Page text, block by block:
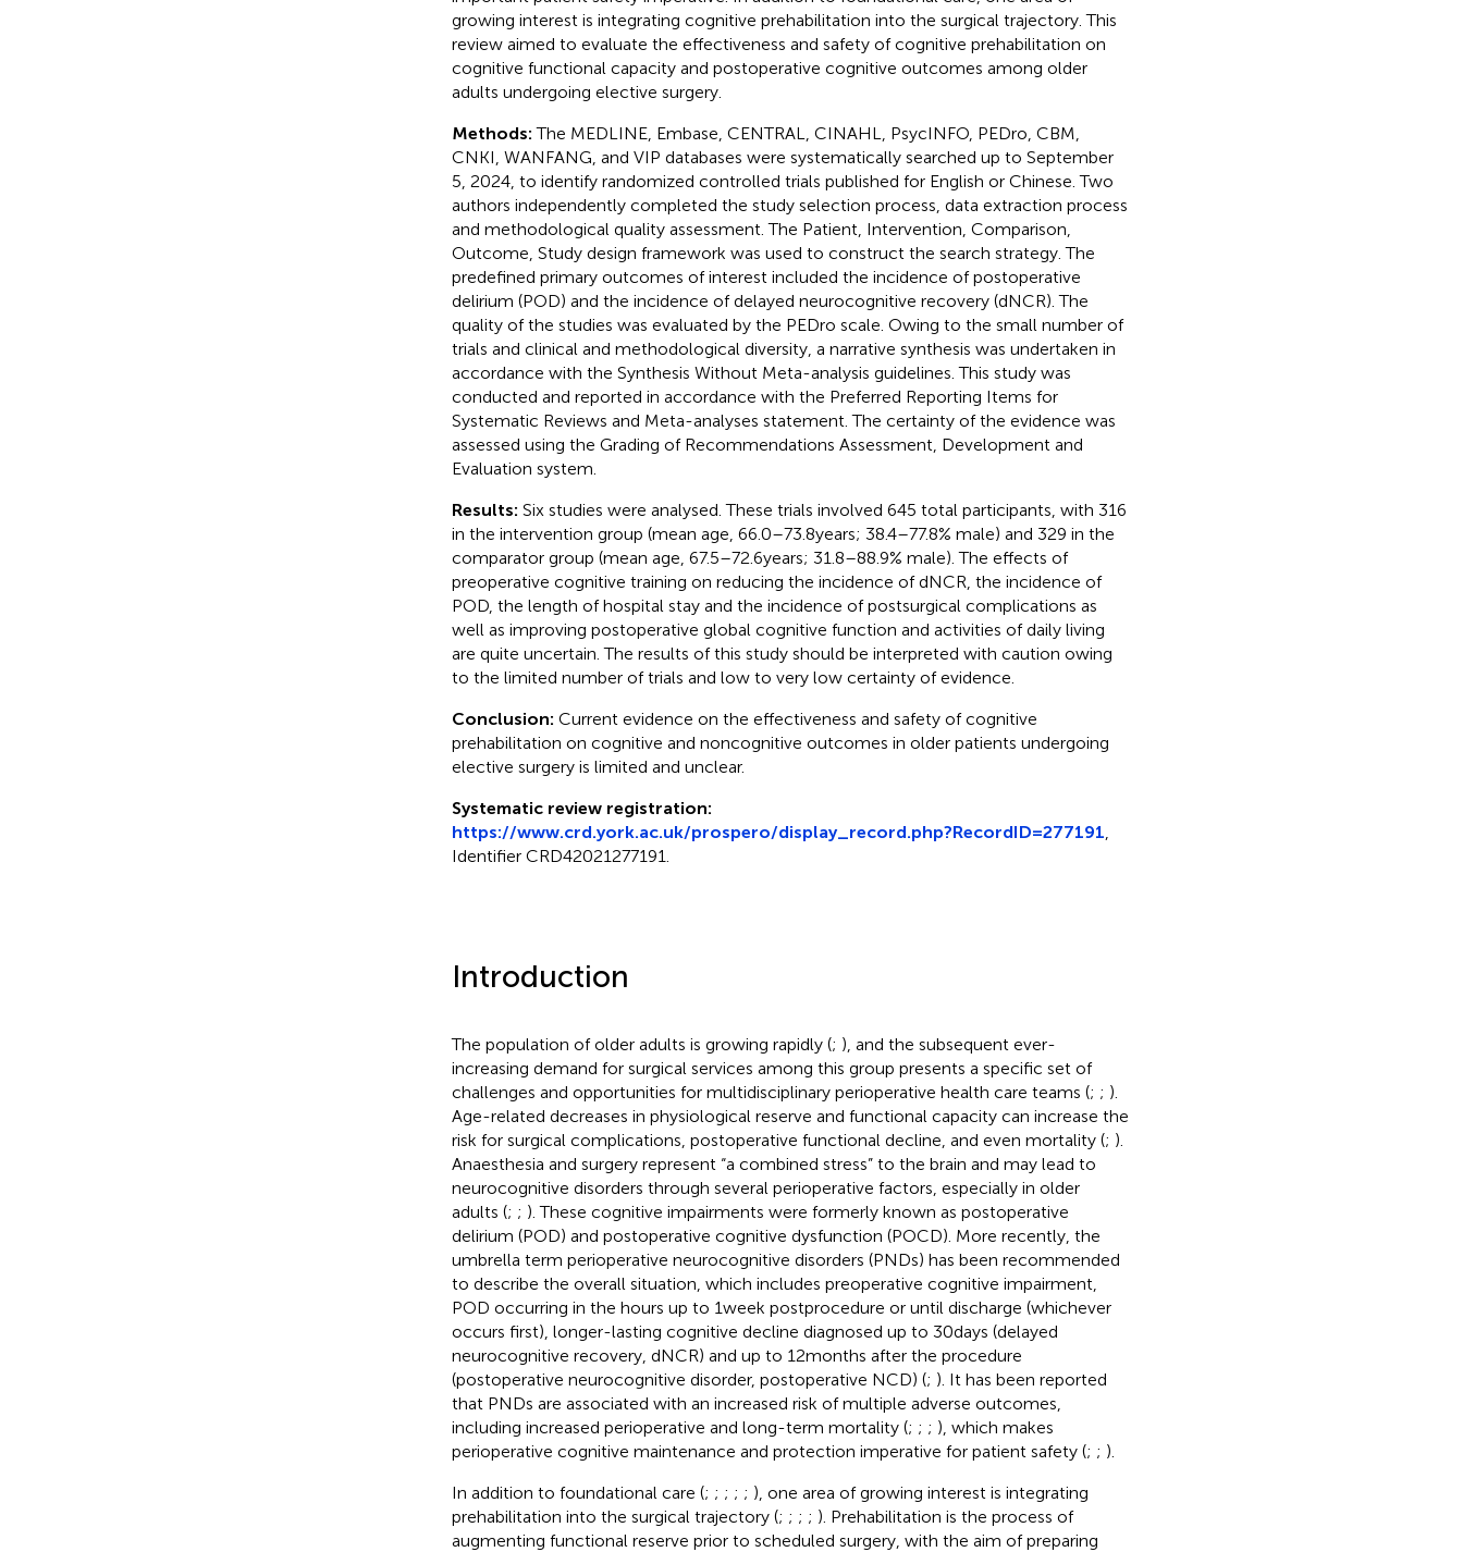
growing interest is integrating cognitive prehabilitation into the surgical trajectory. This
review aimed to evaluate the effectiveness and safety of cognitive prehabilitation on
cognitive functional capacity and postoperative cognitive outcomes among older
adults undergoing elective surgery.
Methods:The MEDLINE, Embase, CENTRAL, CINAHL, PsycINFO, PEDro, CBM,
CNKI, WANFANG, and VIP databases were systematically searched up to September
5, 2024, to identify randomized controlled trials published for English or Chinese. Two
authors independently completed the study selection process, data extraction process
and methodological quality assessment. The Patient, Intervention, Comparison,
Outcome, Study design framework was used to construct the search strategy. The
predefined primary outcomes of interest included the incidence of postoperative
delirium (POD) and the incidence of delayed neurocognitive recovery (dNCR). The
quality of the studies was evaluated by the PEDro scale. Owing to the small number of
trials and clinical and methodological diversity, a narrative synthesis was undertaken in
accordance with the Synthesis Without Meta-analysis guidelines. This study was
conducted and reported in accordance with the Preferred Reporting Items for
Systematic Reviews and Meta-analyses statement. The certainty of the evidence was
assessed using the Grading of Recommendations Assessment, Development and
Evaluation system.
Results: Six studies were analysed. These trials involved 645 total participants, with 316
in the intervention group (mean age, 66.0–73.8 years; 38.4–77.8% male) and 329 in the
comparator group (mean age, 67.5–72.6 years; 31.8–88.9% male). The effects of
preoperative cognitive training on reducing the incidence of dNCR, the incidence of
POD, the length of hospital stay and the incidence of postsurgical complications as
well as improving postoperative global cognitive function and activities of daily living
are quite uncertain. The results of this study should be interpreted with caution owing
to the limited number of trials and low to very low certainty of evidence.
Conclusion: Current evidence on the effectiveness and safety of cognitive
prehabilitation on cognitive and noncognitive outcomes in older patients undergoing
elective surgery is limited and unclear.
Systematic review registration:
https://www.crd.york.ac.uk/prospero/display_record.php?RecordID=277191
Identifier CRD42021277191.
Introduction
The population of older adults is growing rapidly (; ), and the subsequent ever-
increasing demand for surgical services among this group presents a specific set of
challenges and opportunities for multidisciplinary perioperative health care teams (; ; ).
Age-related decreases in physiological reserve and functional capacity can increase the
risk for surgical complications, postoperative functional decline, and even mortality (; ).
Anaesthesia and surgery represent “a combined stress” to the brain and may lead to
neurocognitive disorders through several perioperative factors, especially in older
adults (; ; ). These cognitive impairments were formerly known as postoperative
delirium (POD) and postoperative cognitive dysfunction (POCD). More recently, the
umbrella term perioperative neurocognitive disorders (PNDs) has been recommended
to describe the overall situation, which includes preoperative cognitive impairment,
POD occurring in the hours up to 1 week postprocedure or until discharge (whichever
occurs first), longer-lasting cognitive decline diagnosed up to 30 days (delayed
neurocognitive recovery, dNCR) and up to 12 months after the procedure
(postoperative neurocognitive disorder, postoperative NCD) (; ). It has been reported
that PNDs are associated with an increased risk of multiple adverse outcomes,
including increased perioperative and long-term mortality (; ; ; ), which makes
perioperative cognitive maintenance and protection imperative for patient safety (; ; ).
In addition to foundational care (; ; ; ; ; ), one area of growing interest is integrating
prehabilitation into the surgical trajectory (; ; ; ; ). Prehabilitation is the process of
augmenting functional reserve prior to scheduled surgery, with the aim of preparing